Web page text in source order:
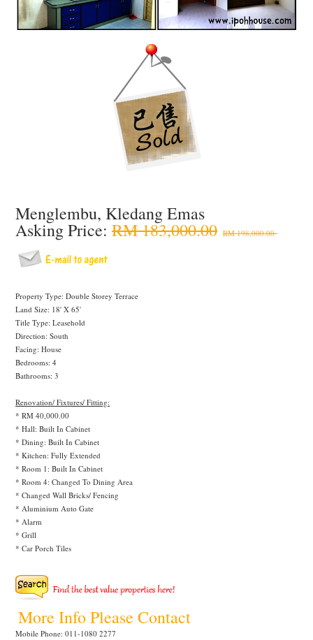
Menglembu, Kledang Emas
Asking Price: RM 183,000.00 RM 198,000.00
Property Type: Double Storey Terrace
Land Size: 18' X 65'
Title Type: Leasehold
Direction: South
Facing: House
Bedrooms: 4
Bathrooms: 3
Renovation/ Fixtures/ Fitting:
* RM 40,000.00
* Hall: Built In Cabinet
* Dining: Built In Cabinet
* Kitchen: Fully Extended
* Room 1: Built In Cabinet
* Room 4: Changed To Dining Area
* Changed Wall Bricks/ Fencing
* Aluminium Auto Gate
* Alarm
* Grill
* Car Porch Tiles
More Info Please Contact
Mobile Phone: 011-1080 2277